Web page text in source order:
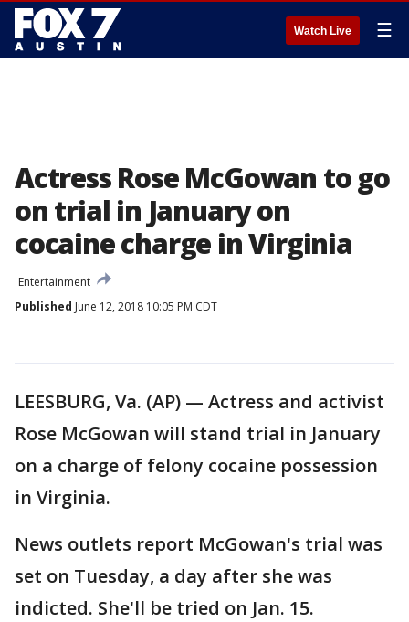
Watch Live ☰
Actress Rose McGowan to go
on trial in January on
cocaine charge in Virginia
Entertainment
Published June 12, 2018 10:05 PM CDT
LEESBURG, Va. (AP) — Actress and activist
Rose McGowan will stand trial in January
on a charge of felony cocaine possession
in Virginia.
News outlets report McGowan's trial was
set on Tuesday, a day after she was
indicted. She'll be tried on Jan. 15.